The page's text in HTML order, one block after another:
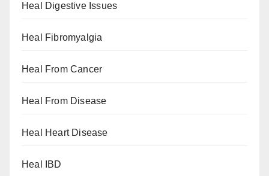
Heal Digestive Issues
Heal Fibromyalgia
Heal From Cancer
Heal From Disease
Heal Heart Disease
Heal IBD